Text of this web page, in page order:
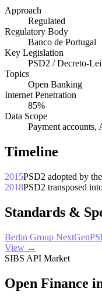
Approach
Regulated
Regulatory Body
Banco de Portugal
Key Legislation
PSD2 / Decreto-
Topics
Open Banking
Internet Penetration
85%
Data Scope
Payment
Timeline
2015PSD2 adopted by
2018PSD2 transposed
Standards &
Berlin Group
View →
SIBS API Market
Open Finance